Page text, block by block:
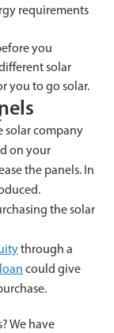
requirements
you
solar
you to go solar.
solar company
on your
the panels. In
the solar
through a
could give
We have